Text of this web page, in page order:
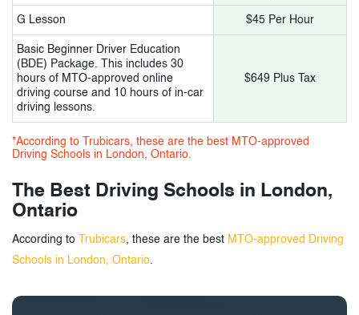
15. Safe.T Driving School
3. Driving Schools in London, Ontario -
Tags
G Lesson $45 Per Hour
Basic Beginner Driver Education
(BDE) Package. This includes 30
hours of MTO-approved online
driving course and 10 hours of in-car
driving lessons.
$649 Plus Tax
*According to Trubicars, these are the best MTO-approved
Driving Schools in London, Ontario.
The Best Driving Schools in London,
Ontario
According to Trubicars, these are the best MTO-approved Driving
Schools in London, Ontario